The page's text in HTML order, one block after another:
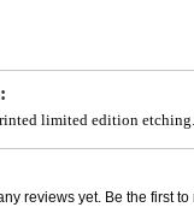
limited edition
reviews yet. Be the first